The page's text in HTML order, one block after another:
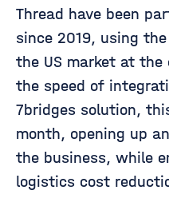
Thread have been
since 2019, using
the US market at the
the speed of
7bridges solution,
month, opening up
the business, while
logistics cost